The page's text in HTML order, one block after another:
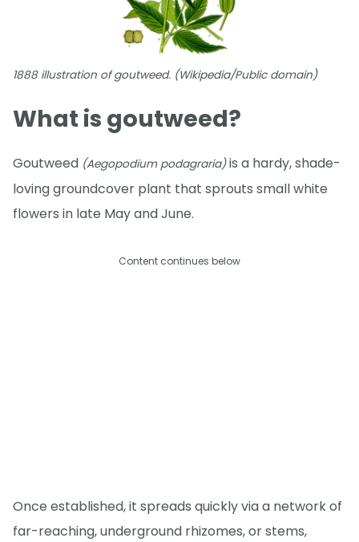
1888 illustration of goutweed. (Wikipedia/Public domain)
What is goutweed?
Goutweed (Aegopodium podagraria)is a hardy, shade-
loving groundcover plant that sprouts small white
flowers in late May and June.
Content continues below
Once established, it spreads quickly via a network of
far-reaching, underground rhizomes, or stems,